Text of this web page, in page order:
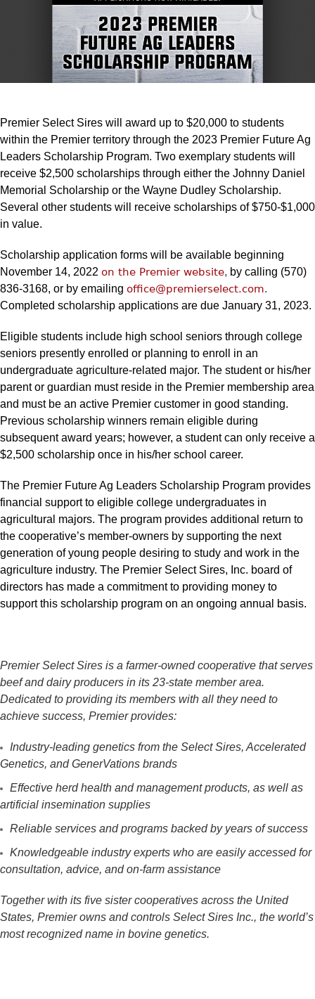
Premier Select Sires will award up to $20,000 to students
within the Premier territory through the 2023 Premier Future Ag
Leaders Scholarship Program. Two exemplary students will
receive $2,500 scholarships through either the Johnny Daniel
Memorial Scholarship or the Wayne Dudley Scholarship.
Several other students will receive scholarships of $750-$1,000
in value.
Scholarship application forms will be available beginning
November 14, 2022 on the Premier website, by calling (570)
836-3168, or by emailing office@premierselect.com.
Completed scholarship applications are due January 31, 2023.
Eligible students include high school seniors through college
seniors presently enrolled or planning to enroll in an
undergraduate agriculture-related major. The student or his/her
parent or guardian must reside in the Premier membership area
and must be an active Premier customer in good standing.
Previous scholarship winners remain eligible during
subsequent award years; however, a student can only receive a
$2,500 scholarship once in his/her school career.
The Premier Future Ag Leaders Scholarship Program provides
financial support to eligible college undergraduates in
agricultural majors. The program provides additional return to
the cooperative’s member-owners by supporting the next
generation of young people desiring to study and work in the
agriculture industry. The Premier Select Sires, Inc. board of
directors has made a commitment to providing money to
support this scholarship program on an ongoing annual basis.
Premier Select Sires is a farmer-owned cooperative that serves
beef and dairy producers in its 23-state member area.
Dedicated to providing its members with all they need to
achieve success, Premier provides:
Industry-leading genetics from the Select Sires, Accelerated
Genetics, and GenerVations brands
Effective herd health and management products, as well as
artificial insemination supplies
Reliable services and programs backed by years of success
Knowledgeable industry experts who are easily accessed for
consultation, advice, and on-farm assistance
Together with its five sister cooperatives across the United
States, Premier owns and controls Select Sires Inc., the world’s
most recognized name in bovine genetics.